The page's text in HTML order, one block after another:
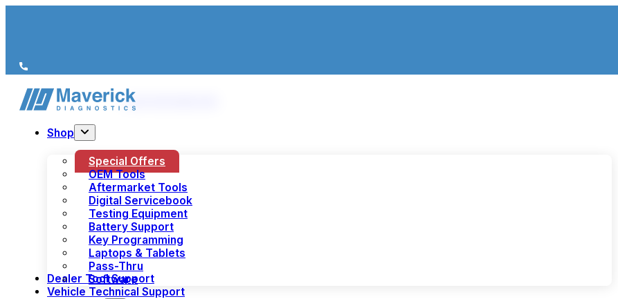
We’re just a call away(+44) 1978 856 190
Shop
Special Offers
OEM Tools
Aftermarket Tools
Digital Servicebook
Testing Equipment
Battery Support
Key Programming
Laptops & Tablets
Pass-Thru
Software
Dealer Tool Support
Vehicle Technical Support